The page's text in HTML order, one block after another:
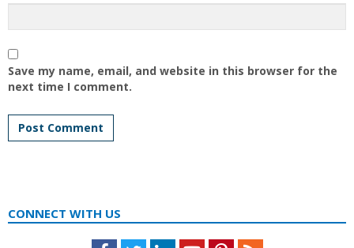
Save my name, email, and website in this browser for the
next time I comment.
CONNECT WITH US
Facebook
TwitterLinkedInYoutubePinterestFeed